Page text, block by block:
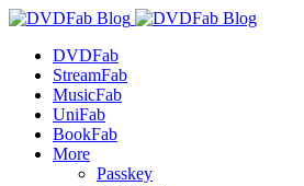
DVDFab
StreamFab
MusicFab
UniFab
BookFab
More
Passkey